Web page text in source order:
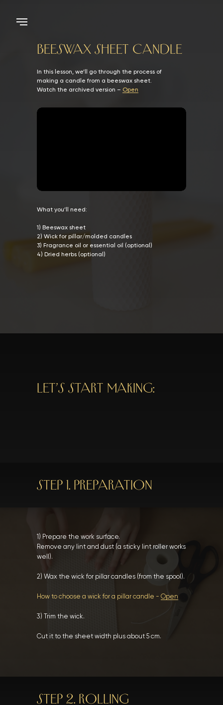
BEESWAX SHEET CANDLE
In this lesson, we’ll go through the process of
making a candle from a beeswax sheet.
Watch the archived version – Open
What you’ll need:
1) Beeswax sheet
2) Wick for pillar/molded candles
3) Fragrance oil or essential oil (optional)
4) Dried herbs (optional)
LET’S START MAKING:
STEP 1. PREPARATION
1) Prepare the work surface.
Remove any lint and dust (a sticky lint roller works
well).
2) Wax the wick for pillar candles (from the spool).
How to choose a wick for a pillar candle - Open
3) Trim the wick.
Cut it to the sheet width plus about 5 cm.
STEP 2. ROLLING